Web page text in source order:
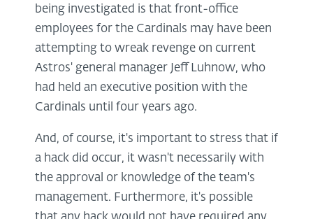
being investigated is that front-office
employees for the Cardinals may have been
attempting to wreak revenge on current
Astros' general manager Jeff Luhnow, who
had held an executive position with the
Cardinals until four years ago.
And, of course, it's important to stress that if
a hack did occur, it wasn't necessarily with
the approval or knowledge of the team's
management. Furthermore, it's possible